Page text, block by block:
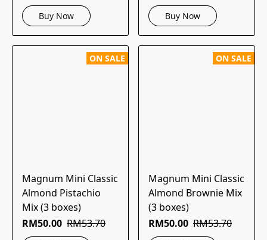
Buy Now Buy Now
ON SALE
Magnum Mini Classic
Almond Pistachio
Mix (3 boxes)
RM50.00 RM53.70
ON SALE
Magnum Mini Classic
Almond Brownie Mix
(3 boxes)
RM50.00 RM53.70